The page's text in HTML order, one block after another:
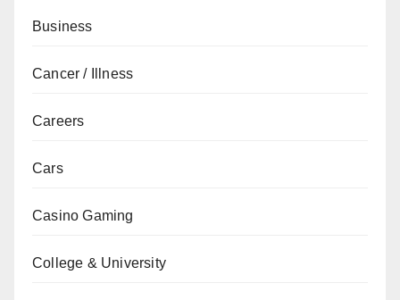
Business
Cancer / Illness
Careers
Cars
Casino Gaming
College & University